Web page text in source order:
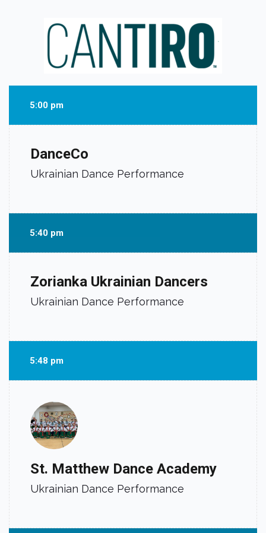
5:00 pm
DanceCo
Ukrainian Dance Performance
5:40 pm
Zorianka Ukrainian Dancers
Ukrainian Dance Performance
5:48 pm
St. Matthew Dance Academy
Ukrainian Dance Performance